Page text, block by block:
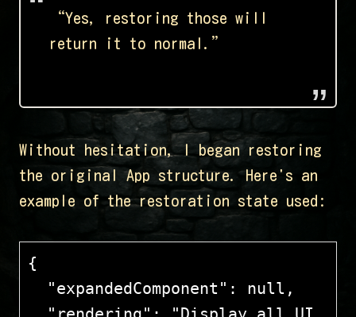
“Yes, restoring those will
return it to normal.”
Without hesitation, I began restoring
the original App structure. Here's an
example of the restoration state used:
{
  "expandedComponent": null,